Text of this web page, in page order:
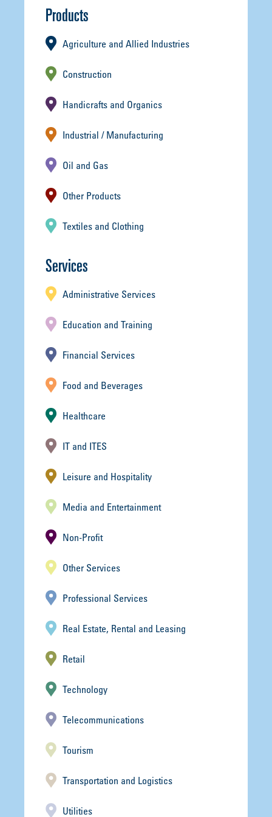
Products
Agriculture and Allied Industries
Construction
Handicrafts and Organics
Industrial / Manufacturing
Oil and Gas
Other Products
Textiles and Clothing
Services
Administrative Services
Education and Training
Financial Services
Food and Beverages
Healthcare
IT and ITES
Leisure and Hospitality
Media and Entertainment
Non-Profit
Other Services
Professional Services
Real Estate, Rental and Leasing
Retail
Technology
Telecommunications
Tourism
Transportation and Logistics
Utilities